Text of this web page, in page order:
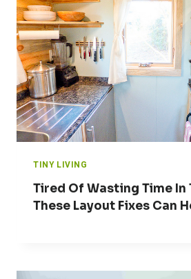
TINY LIVING
Tired Of Wasting Time In
These Layout Fixes Can